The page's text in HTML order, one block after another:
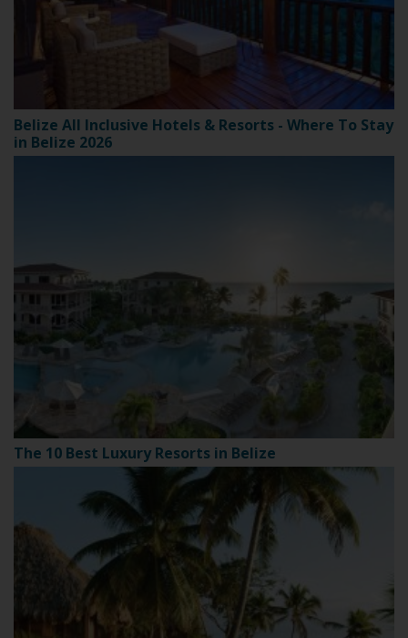
Belize All Inclusive Hotels & Resorts - Where To Stay
in Belize 2026
The 10 Best Luxury Resorts in Belize